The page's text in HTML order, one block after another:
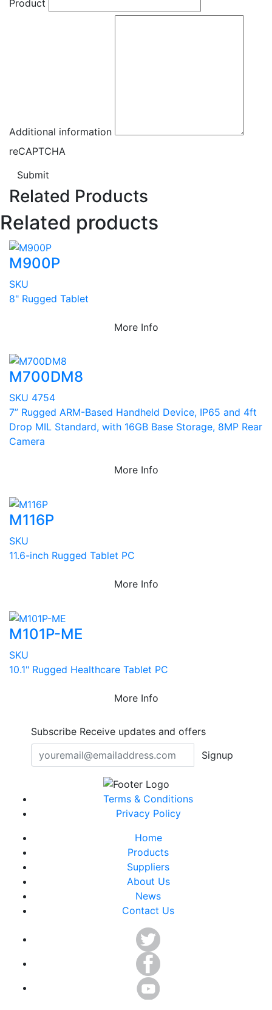
Product
Additional information
reCAPTCHA
Submit
Related Products
Related products
M900P
SKU
8" Rugged Tablet
More Info
M700DM8
SKU 4754
7” Rugged ARM-Based Handheld Device, IP65 and 4ft
Drop MIL Standard, with 16GB Base Storage, 8MP Rear
Camera
More Info
M116P
SKU
11.6-inch Rugged Tablet PC
More Info
M101P-ME
SKU
10.1" Rugged Healthcare Tablet PC
More Info
Subscribe Receive updates and offers
Signup
Terms & Conditions
Privacy Policy
Home
Products
Suppliers
About Us
News
Contact Us